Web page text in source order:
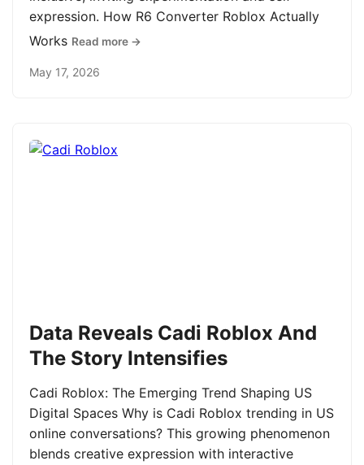
expression. How R6 Converter Roblox Actually
Works Read more →
May 17, 2026
Data Reveals Cadi Roblox And
The Story Intensifies
Cadi Roblox: The Emerging Trend Shaping US
Digital Spaces Why is Cadi Roblox trending in US
online conversations? This growing phenomenon
blends creative expression with interactive